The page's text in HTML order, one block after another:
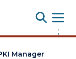
;
Manager